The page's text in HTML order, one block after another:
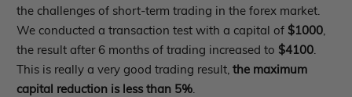
the challenges of short-term trading in the forex market.
We conducted a transaction test with a capital of $1000,
the result after 6 months of trading increased to $4100.
This is really a very good trading result,the maximum
capital reduction is less than 5%.